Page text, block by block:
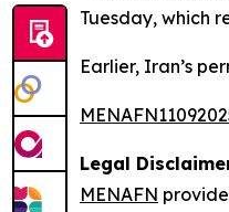
Tuesday, which
Earlier, Iran’s
Legal
MENAFN